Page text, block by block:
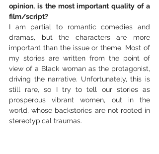
opinion, is the most important quality of a
film/script?
I am partial to romantic comedies and
dramas, but the characters are more
important than the issue or theme. Most of
my stories are written from the point of
view of a Black woman as the protagonist,
driving the narrative. Unfortunately, this is
still rare, so I try to tell our stories as
prosperous vibrant women, out in the
world, whose backstories are not rooted in
stereotypical traumas.